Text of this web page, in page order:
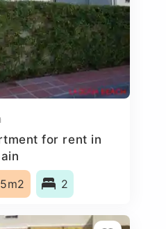
for rent in
2